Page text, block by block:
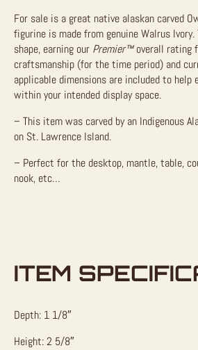
For sale is a great native alaskan carved
figurine is made from genuine Walrus
shape, earning our Premier™overall rating
craftsmanship (for the time period) and
applicable dimensions are included to
within your intended display space.
– This item was carved by an Indigenous
on St. Lawrence Island.
– Perfect for the desktop, mantle, table,
nook, etc…
ITEM
Depth: 1 1/8″
Height: 2 5/8″